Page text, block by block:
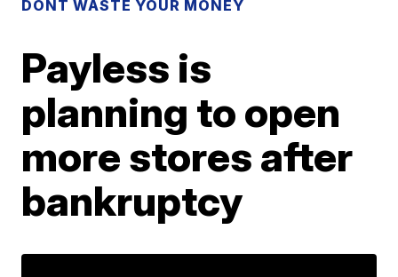
DONT WASTE YOUR MONEY
Payless is
planning to open
more stores after
bankruptcy